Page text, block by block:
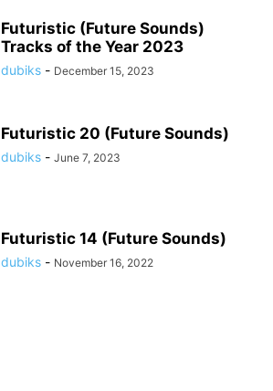
Futuristic (Future Sounds)
Tracks of the Year 2023
dubiks - December 15, 2023
Futuristic 20 (Future Sounds)
dubiks - June 7, 2023
Futuristic 14 (Future Sounds)
dubiks - November 16, 2022